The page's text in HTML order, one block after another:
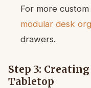
For more
modular desk
drawers.
Step 3:
Tabletop